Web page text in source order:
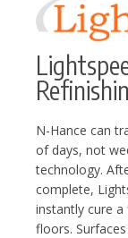
N-Hance can
of days, not
technology.
complete,
instantly cure
floors.